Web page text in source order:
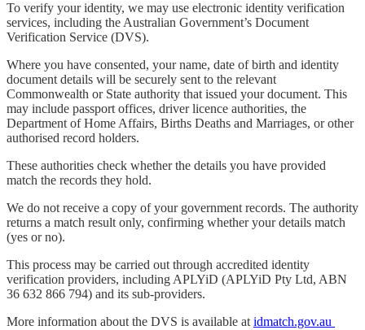
To verify your identity, we may use electronic identity verification
services, including the Australian Government’s Document
Verification Service (DVS).
Where you have consented, your name, date of birth and identity
document details will be securely sent to the relevant
Commonwealth or State authority that issued your document. This
may include passport offices, driver licence authorities, the
Department of Home Affairs, Births Deaths and Marriages, or other
authorised record holders.
These authorities check whether the details you have provided
match the records they hold.
We do not receive a copy of your government records. The authority
returns a match result only, confirming whether your details match
(yes or no).
This process may be carried out through accredited identity
verification providers, including APLYiD (APLYiD Pty Ltd, ABN
36 632 866 794) and its sub-providers.
More information about the DVS is available atidmatch.gov.au